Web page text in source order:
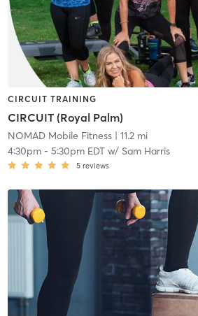
CIRCUIT TRAINING
CIRCUIT (Royal Palm)
NOMAD Mobile Fitness| 11.2 mi
4:30pm- 5:30pm EDTw/ Sam Harris
5 reviews